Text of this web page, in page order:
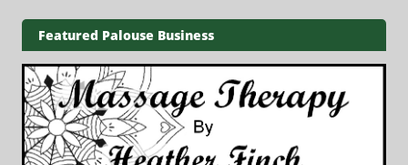
Featured Palouse Business